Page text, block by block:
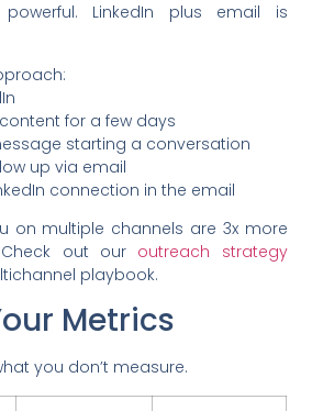
LinkedIn plus email is
for a few days
starting a conversation
up via email
connection in the email
on multiple channels are 3x more
out our outreach strategy
playbook.
Metrics
you don’t measure.